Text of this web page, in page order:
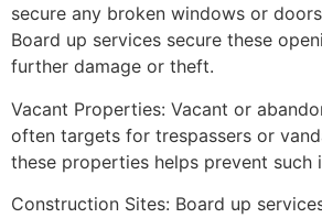
secure any broken windows or
Board up services secure these
further damage or theft.
Vacant Properties: Vacant or
often targets for trespassers or
these properties helps prevent such
Construction Sites: Board up